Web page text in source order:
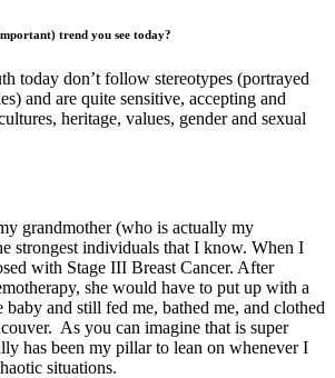
trend you see today?
today don’t follow stereotypes (portrayed
and are quite sensitive, accepting and
heritage, values, gender and sexual
grandmother (who is actually my
strongest individuals that I know. When I
with Stage III Breast Cancer. After
she would have to put up with a
and still fed me, bathed me, and clothed
As you can imagine that is super
has been my pillar to lean on whenever I
situations.